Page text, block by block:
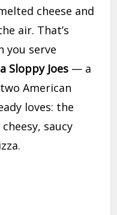
cheese and
air. That’s
you serve
Sloppy Joes — a
American
loves: the
saucy